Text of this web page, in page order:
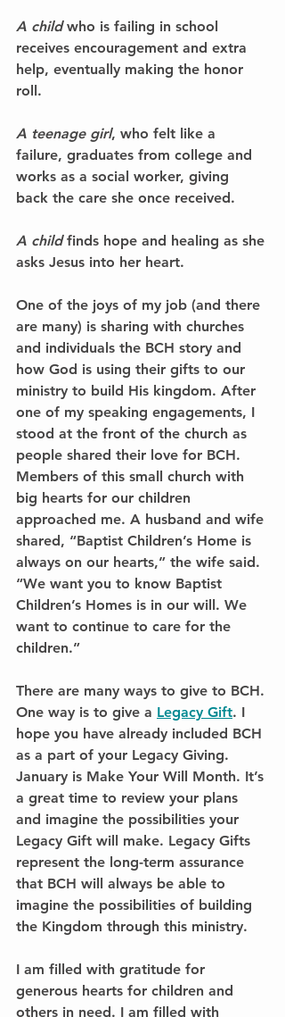
A child who is failing in school
receives encouragement and extra
help, eventually making the honor
roll.
A teenage girl, who felt like a
failure, graduates from college and
works as a social worker, giving
back the care she once received.
A child finds hope and healing as she
asks Jesus into her heart.
One of the joys of my job (and there
are many) is sharing with churches
and individuals the BCH story and
how God is using their gifts to our
ministry to build His kingdom. After
one of my speaking engagements, I
stood at the front of the church as
people shared their love for BCH.
Members of this small church with
big hearts for our children
approached me. A husband and wife
shared, “Baptist Children’s Home is
always on our hearts,” the wife said.
“We want you to know Baptist
Children’s Homes is in our will. We
want to continue to care for the
children.”
There are many ways to give to BCH.
One way is to give a Legacy Gift. I
hope you have already included BCH
as a part of your Legacy Giving.
January is Make Your Will Month. It’s
a great time to review your plans
and imagine the possibilities your
Legacy Gift will make. Legacy Gifts
represent the long-term assurance
that BCH will always be able to
imagine the possibilities of building
the Kingdom through this ministry.
I am filled with gratitude for
generous hearts for children and
others in need. I am filled with